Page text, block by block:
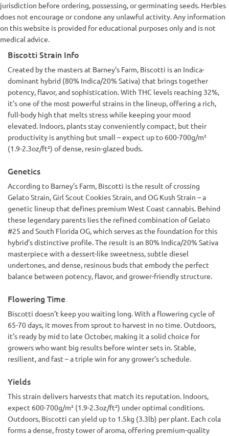
jurisdiction before ordering, possessing, or germinating seeds. Herbies
does not encourage or condone any unlawful activity. Any information
on this website is provided for educational purposes only and is not
medical advice.
Biscotti Strain Info
Created by the masters at Barney’s Farm, Biscotti is an Indica-
dominant hybrid (80% Indica/20% Sativa) that brings together
potency, flavor, and sophistication. With THC levels reaching 32%,
it’s one of the most powerful strains in the lineup, offering a rich,
full-body high that melts stress while keeping your mood
elevated. Indoors, plants stay conveniently compact, but their
productivity is anything but small – expect up to 600-700g/m²
(1.9-2.3oz/ft²) of dense, resin-glazed buds.
Genetics
According to Barney’s Farm, Biscotti is the result of crossing
Gelato Strain, Girl Scout Cookies Strain, and OG Kush Strain – a
genetic lineup that defines premium West Coast cannabis. Behind
these legendary parents lies the refined combination of Gelato
#25 and South Florida OG, which serves as the foundation for this
hybrid’s distinctive profile. The result is an 80% Indica/20% Sativa
masterpiece with a dessert-like sweetness, subtle diesel
undertones, and dense, resinous buds that embody the perfect
balance between potency, flavor, and grower-friendly structure.
Flowering Time
Biscotti doesn’t keep you waiting long. With a flowering cycle of
65-70 days, it moves from sprout to harvest in no time. Outdoors,
it’s ready by mid to late October, making it a solid choice for
growers who want big results before winter sets in. Stable,
resilient, and fast – a triple win for any grower’s schedule.
Yields
This strain delivers harvests that match its reputation. Indoors,
expect 600-700g/m² (1.9-2.3oz/ft²) under optimal conditions.
Outdoors, Biscotti can yield up to 1.5kg (3.3lb) per plant. Each cola
forms a dense, frosty tower of aroma, offering premium-quality